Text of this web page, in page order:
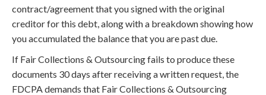
contract/agreement that you signed with the original
creditor for this debt, along with a breakdown showing how
you accumulated the balance that you are past due.
If Fair Collections & Outsourcing fails to produce these
documents 30 days after receiving a written request, the
FDCPA demands that Fair Collections & Outsourcing